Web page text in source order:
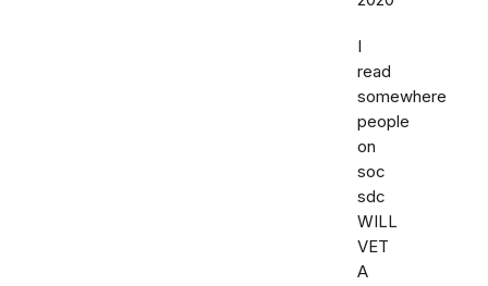
I
read
somewhere
people
on
soc
sdc
WILL
VET
A